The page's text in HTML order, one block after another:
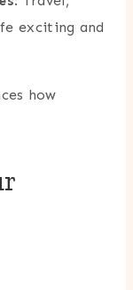
exciting and
how